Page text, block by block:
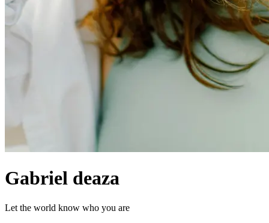
Gabriel deaza
Let the world know who you are